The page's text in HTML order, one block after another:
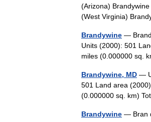
(Arizona)
(West Virginia)
Brandywine —
Units (2000): 501
miles (0.000000 sq.
Brandywine, MD —
501 Land area
(0.000000 sq. km)
Brandywine — Bran